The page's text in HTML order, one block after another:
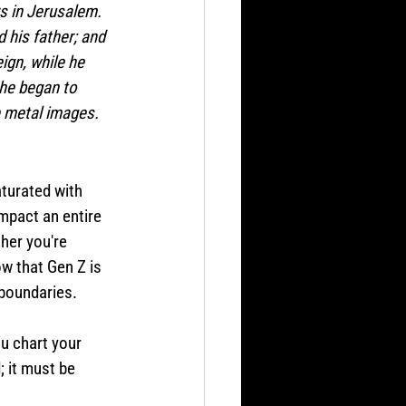
in Jerusalem.
his father; and
while he
began to
images.
with
an entire
you're
that Gen Z is
chart your
it must be